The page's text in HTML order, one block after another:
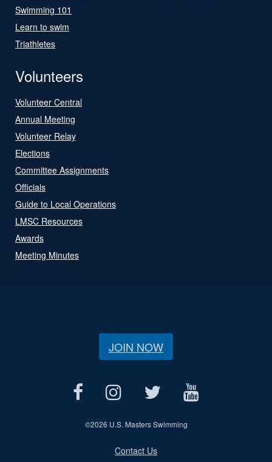
Swimming 101
Learn to swim
Triathletes
Volunteers
Volunteer Central
Annual Meeting
Volunteer Relay
Elections
Committee Assignments
Officials
Guide to Local Operations
LMSC Resources
Awards
Meeting Minutes
JOIN NOW
©2026 U.S. Masters Swimming
Contact Us